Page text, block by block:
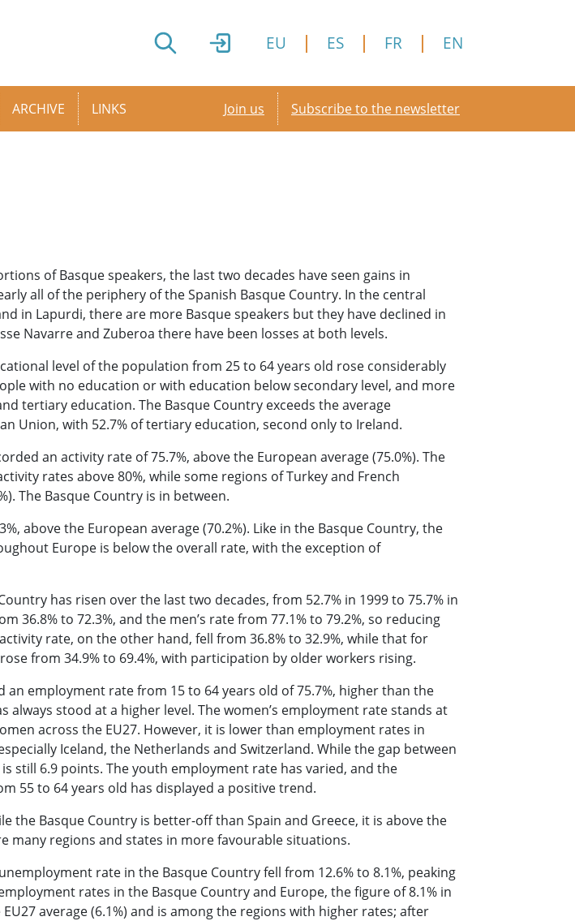
EU ES FR EN
ARCHIVE LINKS Secondary menu
Join us Subscribe to the newsletter
of Basque speakers, the last two decades have seen gains in
all of the periphery of the Spanish Basque Country. In the central
in Lapurdi, there are more Basque speakers but they have declined in
Navarre and Zuberoa there have been losses at both levels.
level of the population from 25 to 64 years old rose considerably
with no education or with education below secondary level, and more
tertiary education. The Basque Country exceeds the average
Union, with 52.7% of tertiary education, second only to Ireland.
an activity rate of 75.7%, above the European average (75.0%). The
rates above 80%, while some regions of Turkey and French
The Basque Country is in between.
above the European average (70.2%). Like in the Basque Country, the
Europe is below the overall rate, with the exception of
has risen over the last two decades, from 52.7% in 1999 to 75.7% in
36.8% to 72.3%, and the men’s rate from 77.1% to 79.2%, so reducing
rate, on the other hand, fell from 36.8% to 32.9%, while that for
from 34.9% to 69.4%, with participation by older workers rising.
an employment rate from 15 to 64 years old of 75.7%, higher than the
always stood at a higher level. The women’s employment rate stands at
across the EU27. However, it is lower than employment rates in
Iceland, the Netherlands and Switzerland. While the gap between
still 6.9 points. The youth employment rate has varied, and the
55 to 64 years old has displayed a positive trend.
the Basque Country is better-off than Spain and Greece, it is above the
many regions and states in more favourable situations.
rate in the Basque Country fell from 12.6% to 8.1%, peaking
rates in the Basque Country and Europe, the figure of 8.1% in
average (6.1%) and is among the regions with higher rates; after